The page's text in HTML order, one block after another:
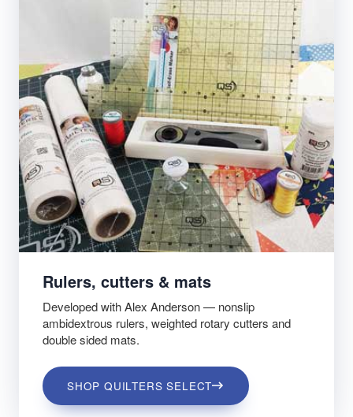
Rulers, cutters & mats
Developed with Alex Anderson — nonslip
ambidextrous rulers, weighted rotary cutters and
double sided mats.
SHOP QUILTERS SELECT